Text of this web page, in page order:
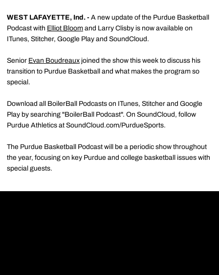
WEST LAFAYETTE, Ind. - A new update of the Purdue Basketball
Podcast with Elliot Bloom and Larry Clisby is now available on
ITunes, Stitcher, Google Play and SoundCloud.
Senior Evan Boudreaux joined the show this week to discuss his
transition to Purdue Basketball and what makes the program so
special.
Download all BoilerBall Podcasts on ITunes, Stitcher and Google
Play by searching "BoilerBall Podcast". On SoundCloud, follow
Purdue Athletics at SoundCloud.com/PurdueSports.
The Purdue Basketball Podcast will be a periodic show throughout
the year, focusing on key Purdue and college basketball issues with
special guests.